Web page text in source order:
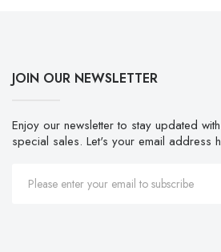
JOIN OUR NEWSLETTER
Enjoy our newsletter to stay updated
special sales. Let's your email address